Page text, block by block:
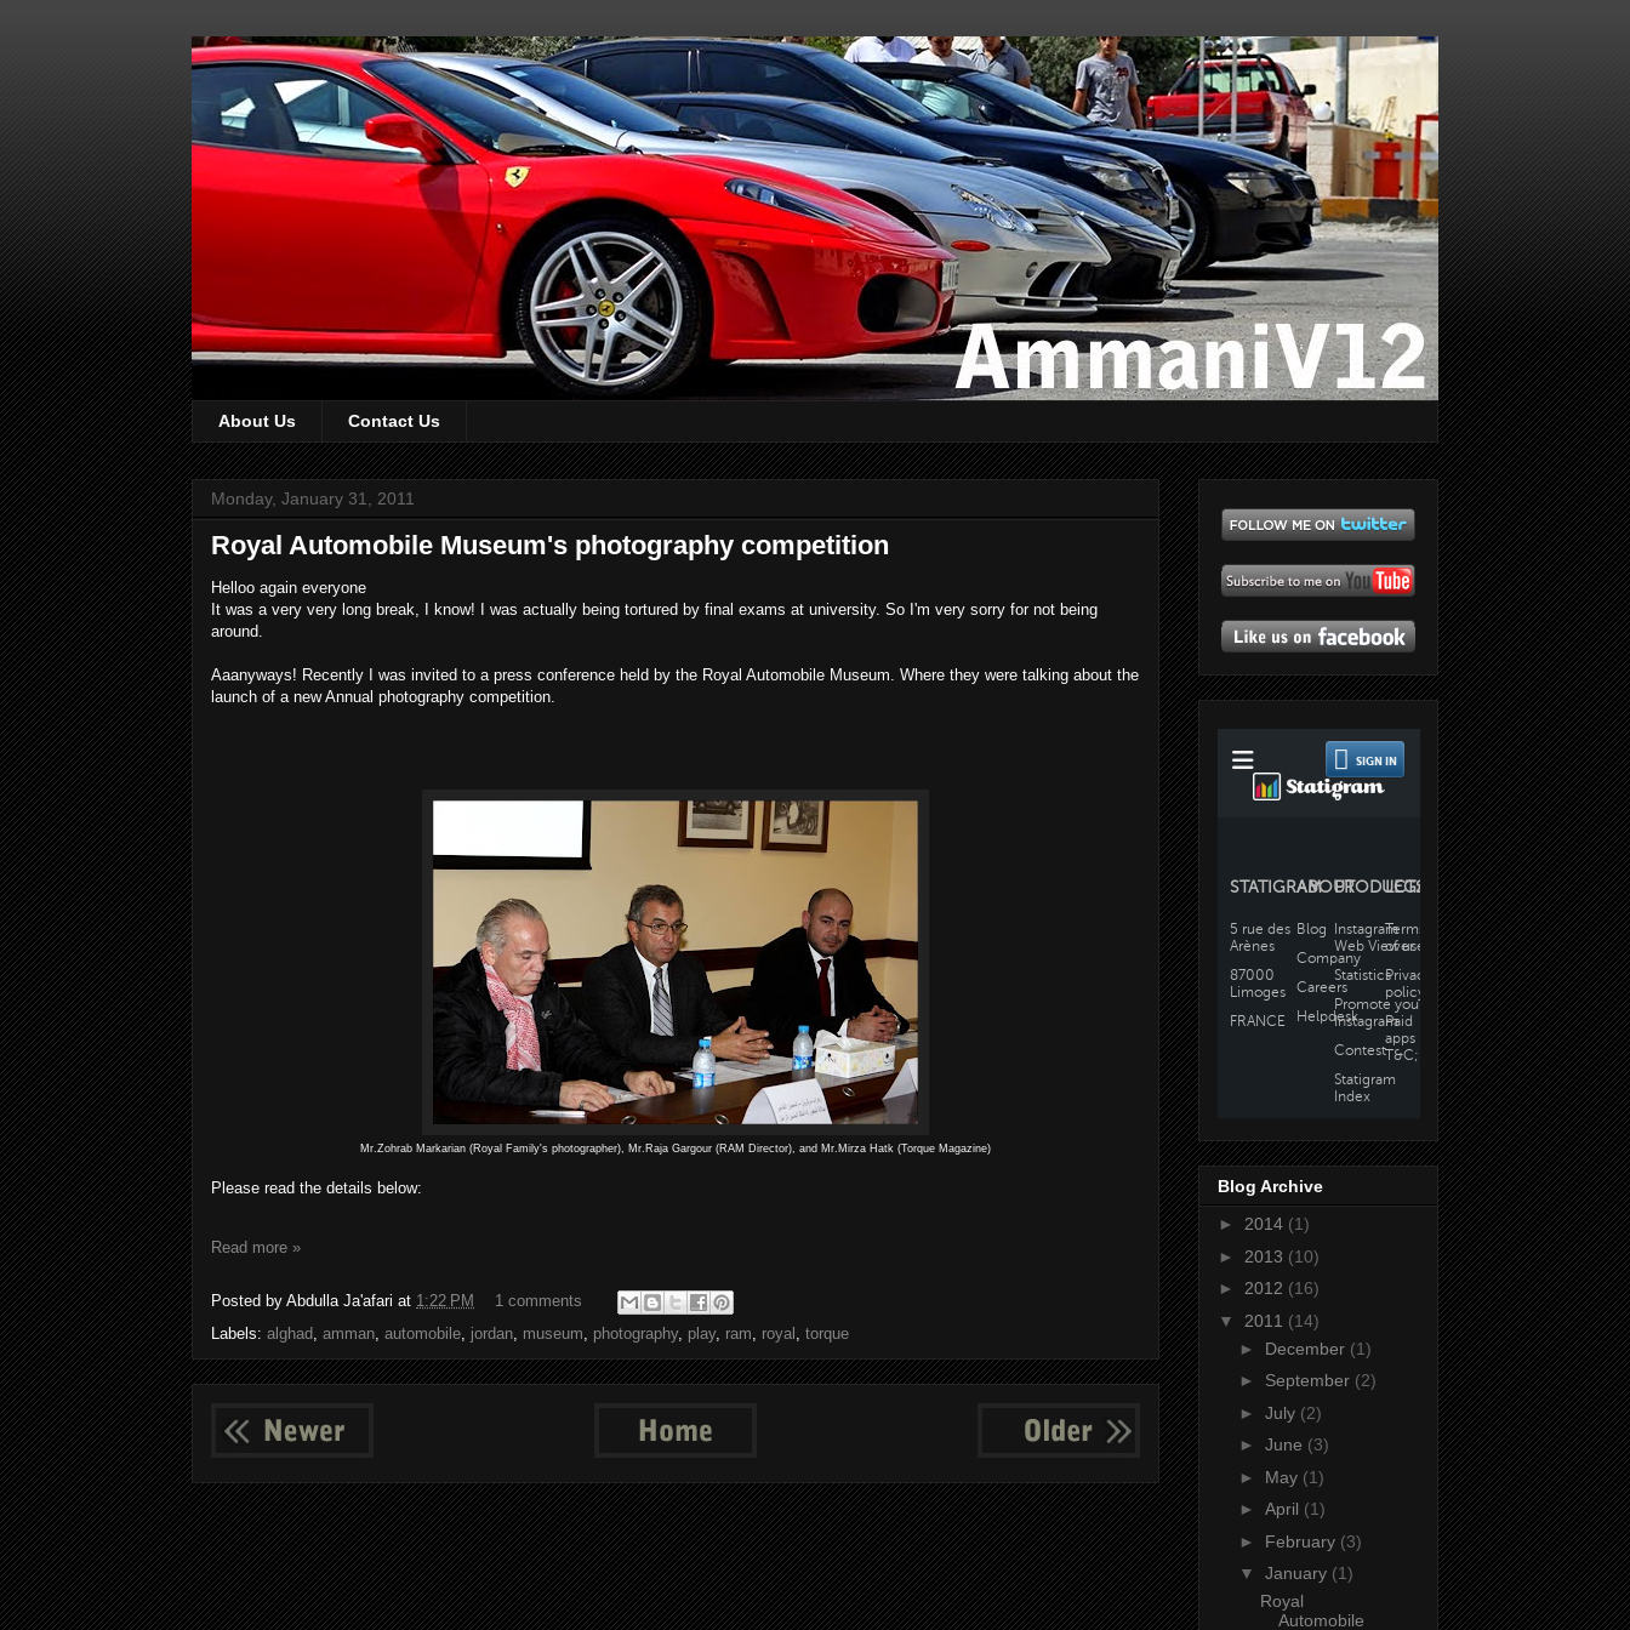
About Us Contact Us
Monday, January 31, 2011
Royal Automobile Museum's photography competition
Helloo again everyone
It was a very very long break, I know! I was actually being tortured by final exams at university. So I'm very sorry for not being
around.
Aaanyways! Recently I was invited to a press conference held by the Royal Automobile Museum. Where they were talking about the
launch of a new Annual photography competition.
Mr.Zohrab Markarian (Royal Family's photographer), Mr.Raja Gargour (RAM Director), and Mr.Mirza Hatk (Torque Magazine)
Please read the details below:
Read more »
Posted by Abdulla Ja'afari at 1:22 PM
1 comments
Labels: alghad amman automobile jordan museum photography, play, ram royal torque
Blog Archive
► 2014 (1)
► 2013 (10)
► 2012 (16)
▼ 2011 (14)
► December (1)
► September (2)
► July (2)
► June (3)
► May (1)
► April (1)
► February (3)
▼ January (1)
Royal
Automobile